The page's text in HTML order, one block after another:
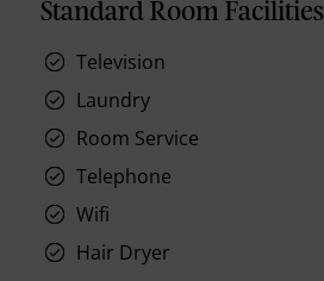
Standard Room Facilities
Television
Laundry
Room Service
Telephone
Wifi
Hair Dryer